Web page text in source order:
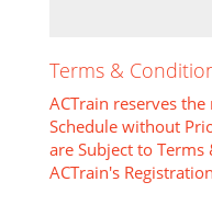
Terms &
ACTrain reserves
Schedule without
are Subject to
ACTrain's